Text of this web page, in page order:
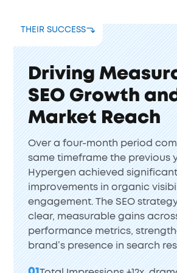
THEIR SUCCESS
Driving
SEO Growth and
Market Reach
Over a four-month period
same timeframe the previous
Hypergen achieved significant
improvements in organic
engagement. The SEO
clear, measurable gains
performance metrics,
brand’s presence in search